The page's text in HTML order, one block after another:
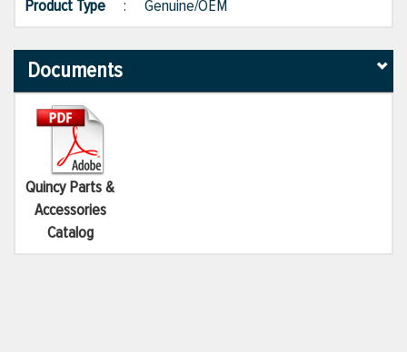
Product Type : Genuine/OEM
Documents
Quincy Parts &
Accessories
Catalog